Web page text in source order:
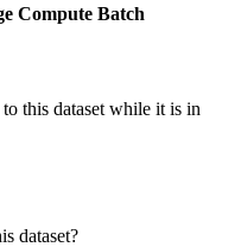
Compute Batch
this dataset while it is in
dataset?